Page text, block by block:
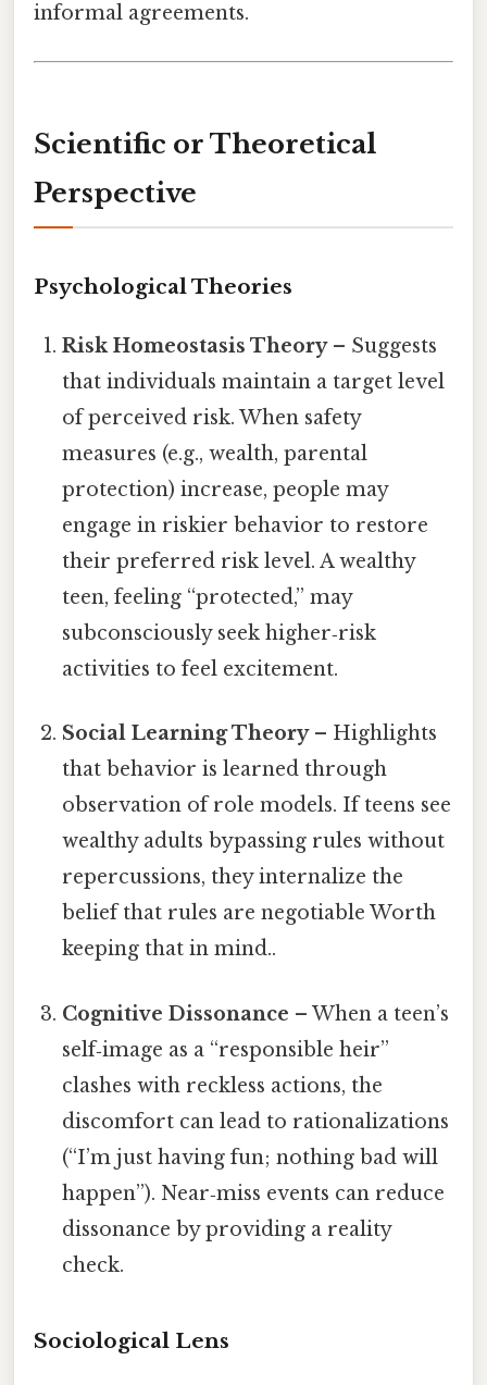
informal agreements.
Scientific or Theoretical
Perspective
Psychological Theories
Risk Homeostasis Theory– Suggests
that individuals maintain a target level
of perceived risk. When safety
measures (e.g., wealth, parental
protection) increase, people may
engage in riskier behavior to restore
their preferred risk level. A wealthy
teen, feeling “protected,” may
subconsciously seek higher‑risk
activities to feel excitement.
Social Learning Theory– Highlights
that behavior is learned through
observation of role models. If teens see
wealthy adults bypassing rules without
repercussions, they internalize the
belief that rules are negotiable Worth
keeping that in mind..
Cognitive Dissonance – When a teen’s
self‑image as a “responsible heir”
clashes with reckless actions, the
discomfort can lead to rationalizations
(“I’m just having fun; nothing bad will
happen”). Near‑miss events can reduce
dissonance by providing a reality
check.
Sociological Lens